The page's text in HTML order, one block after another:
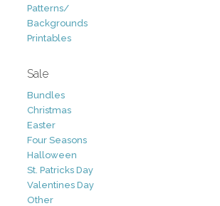
Patterns/
Backgrounds
Printables
Sale
Bundles
Christmas
Easter
Four Seasons
Halloween
St. Patricks Day
Valentines Day
Other